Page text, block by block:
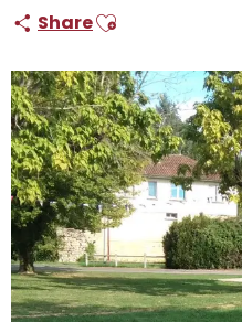
ShareAjouter aux favoris